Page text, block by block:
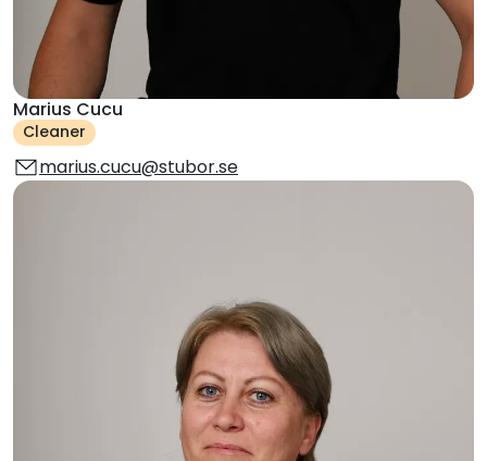
Marius Cucu
Cleaner
marius.cucu@stubor.se